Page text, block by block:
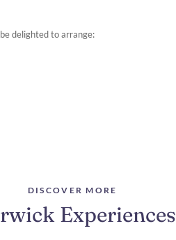
delighted to arrange:
DISCOVER MORE
Experiences